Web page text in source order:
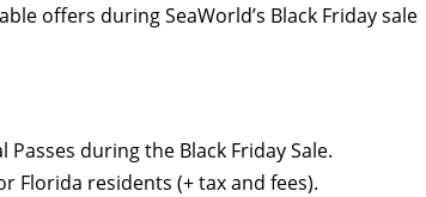
offers during SeaWorld’s Black Friday sale
during the Black Friday Sale.
Florida residents (+ tax and fees).